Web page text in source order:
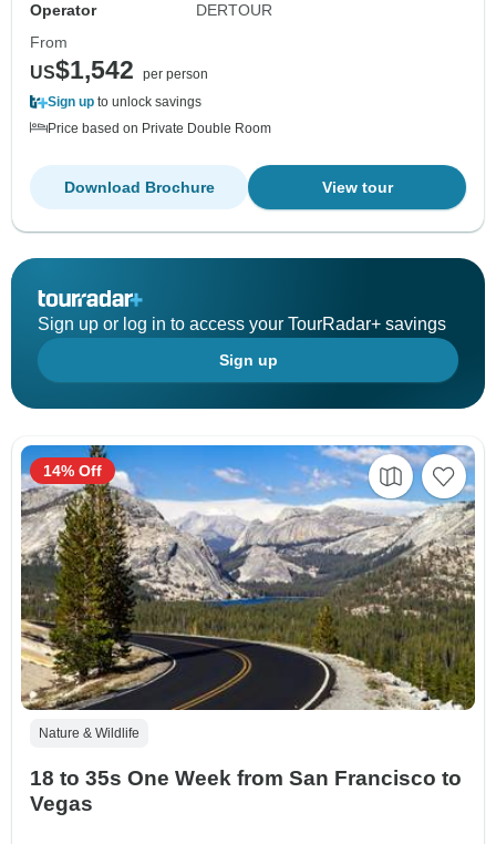
Operator
DERTOUR
From
US$1,542
per person
Sign up to unlock savings
Price based on Private Double Room
View tour
Download Brochure
Sign up or log in to access your TourRadar+ savings
Sign up
Nature & Wildlife
18 to 35s One Week from San Francisco to
Vegas
14% Off